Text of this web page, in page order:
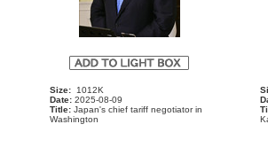
Size:1012K
Date:2025-08-09
Title:Japan's chief tariff negotiator in
Washington